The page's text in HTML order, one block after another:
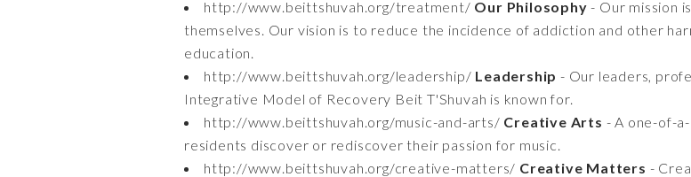
http://www.beittshuvah.org/treatment/ Our Philosophy - Our mission
themselves. Our vision is to reduce the incidence of addiction and other
education.
http://www.beittshuvah.org/leadership/ Leadership - Our leaders,
Integrative Model of Recovery Beit T'Shuvah is known for.
http://www.beittshuvah.org/music-and-arts/ Creative Arts - A one-of-
residents discover or rediscover their passion for music.
http://www.beittshuvah.org/creative-matters/ Creative Matters -